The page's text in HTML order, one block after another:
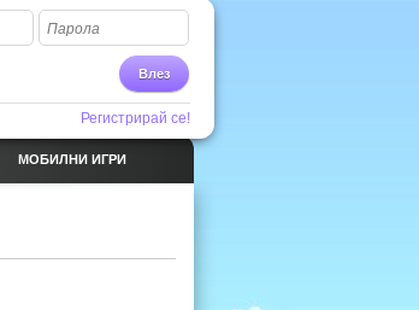
Парола
Влез
Регистрирай се!
МОБИЛНИ ИГРИ